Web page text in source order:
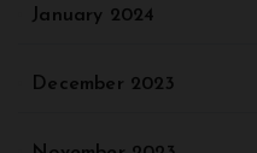
January 2024
December 2023